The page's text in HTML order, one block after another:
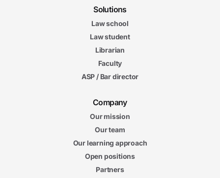
Solutions
Law school
Law student
Librarian
Faculty
ASP / Bar director
Company
Our mission
Our team
Our learning approach
Open positions
Partners